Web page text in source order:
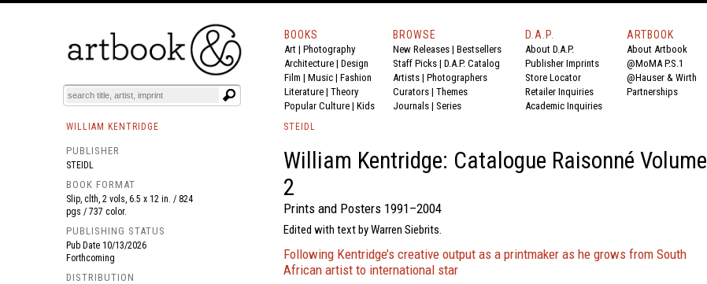
BOOKS EVENTS AND FEATURES
BOOKS
Art | Photography
Architecture | Design
Film | Music | Fashion
Literature | Theory
Popular Culture | Kids
BROWSE
New Releases | Bestsellers
Staff Picks | D.A.P. Catalog
Artists | Photographers
Curators | Themes
Journals | Series
D.A.P.
About D.A.P.
Publisher Imprints
Store Locator
Retailer Inquiries
Academic Inquiries
ARTBOOK
About Artbook
@MoMA P.S.1
@Hauser & Wirth
Partnerships
WILLIAM KENTRIDGE
PUBLISHER
STEIDL
BOOK FORMAT
Slip, clth, 2 vols, 6.5 x 12 in. / 824
pgs / 737 color.
PUBLISHING STATUS
Pub Date 10/13/2026
Forthcoming
DISTRIBUTION
STEIDL
William Kentridge: Catalogue Raisonné Volume
2
Prints and Posters 1991–2004
Edited with text by Warren Siebrits.
Following Kentridge’s creative output as a printmaker as he grows from South
African artist to international star